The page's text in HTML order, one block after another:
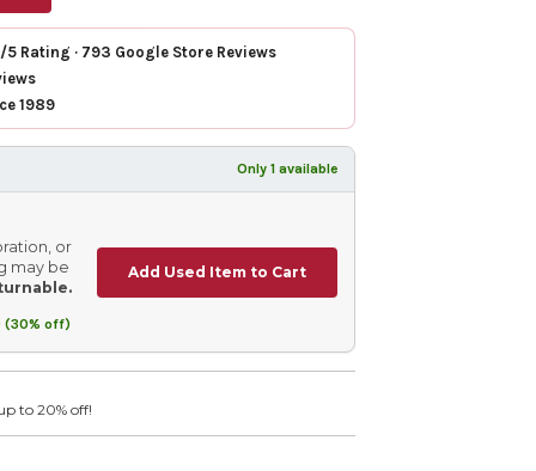
Rating · 793 Google Store Reviews
1989
Only 1 available
or
may be
(30% off)
Add Used Item to Cart
to 20% off!